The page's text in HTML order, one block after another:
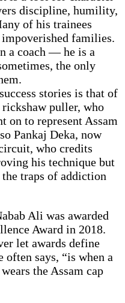
discipline, humility,
of his trainees
families.
a coach — he is a
the only
stories is that of
puller, who
on to represent Assam
Pankaj Deka, now
who credits
his technique but
traps of addiction
Ali was awarded
Award in 2018.
let awards define
says, “is when a
the Assam cap